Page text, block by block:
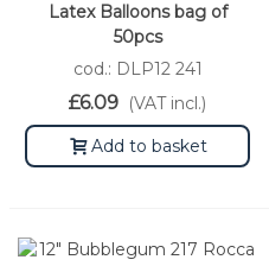
Latex Balloons bag of
50pcs
cod.: DLP12 241
£6.09 (VAT incl.)
Add to basket